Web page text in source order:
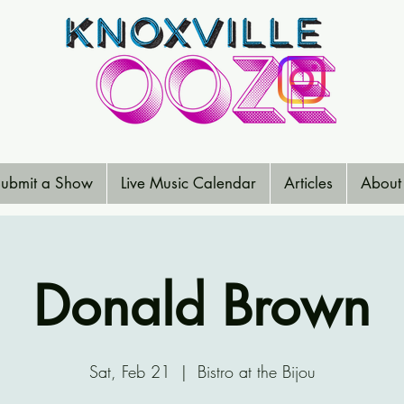
a Show Live Music Calendar Articles About
Donald Brown
Sat, Feb 21
  |
Bistro at the Bijou